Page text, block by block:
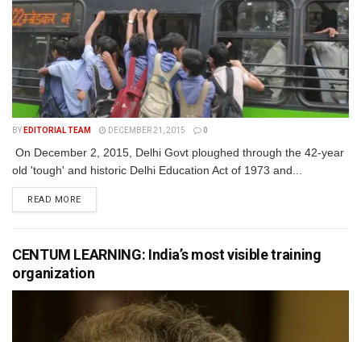
BY EDITORIAL TEAM DECEMBER 21, 2015 0
On December 2, 2015, Delhi Govt ploughed through the 42-year
old 'tough' and historic Delhi Education Act of 1973 and...
READ MORE
CENTUM LEARNING: India’s most visible training
organization